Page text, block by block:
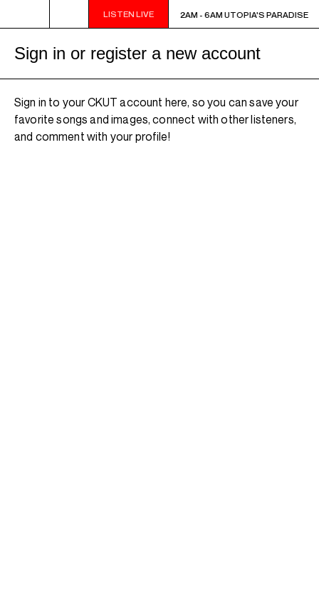
LISTEN LIVE
2AM - 6AM UTOPIA'S PARADISE 2AM - 6AM UTOPIA'S PARADISE
Sign in or register a new account
Sign in to your CKUT account here, so you can save your
favorite songs and images, connect with other listeners,
and comment with your profile!